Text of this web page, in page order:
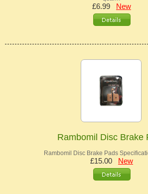
£6.99 New
Rambomil Disc Brake
Rambomil Disc Brake Pads
£15.00 New